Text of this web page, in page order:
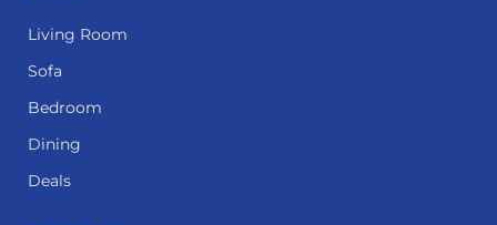
Living Room
Sofa
Bedroom
Dining
Deals